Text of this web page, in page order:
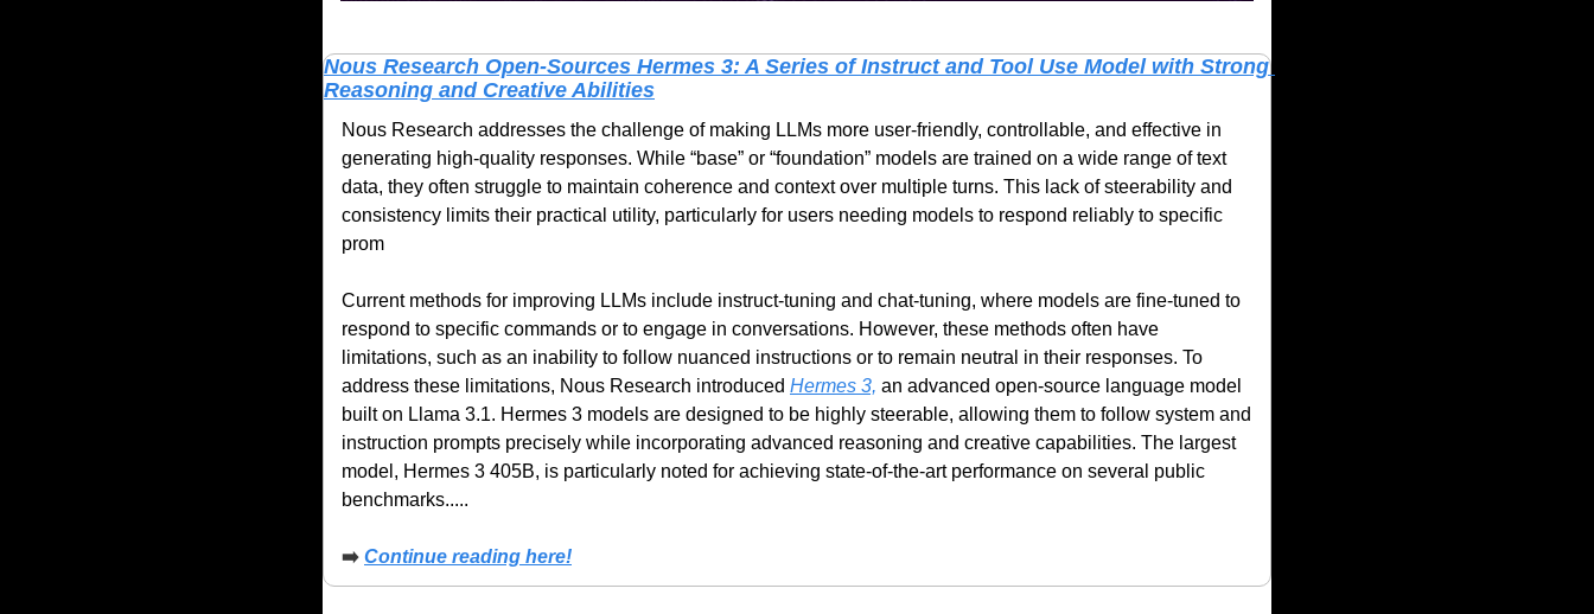
Nous Research Open-Sources Hermes 3: A Series of Instruct and Tool Use Model with Strong
Reasoning and Creative Abilities
Nous Research addresses the challenge of making LLMs more user-friendly, controllable, and effective in
generating high-quality responses. While “base” or “foundation” models are trained on a wide range of text
data, they often struggle to maintain coherence and context over multiple turns. This lack of steerability and
consistency limits their practical utility, particularly for users needing models to respond reliably to specific
prom
Current methods for improving LLMs include instruct-tuning and chat-tuning, where models are fine-tuned to
respond to specific commands or to engage in conversations. However, these methods often have
limitations, such as an inability to follow nuanced instructions or to remain neutral in their responses. To
address these limitations, Nous Research introduced Hermes 3, an advanced open-source language model
built on Llama 3.1. Hermes 3 models are designed to be highly steerable, allowing them to follow system and
instruction prompts precisely while incorporating advanced reasoning and creative capabilities. The largest
model, Hermes 3 405B, is particularly noted for achieving state-of-the-art performance on several public
benchmarks.....
➡️ Continue reading here!